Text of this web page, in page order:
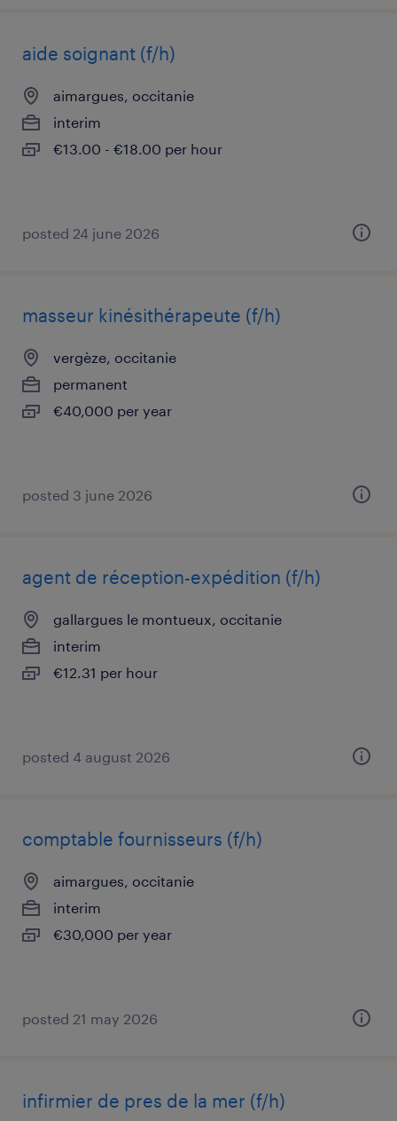
aide soignant (f/h)
aimargues, occitanie
interim
€13.00 - €18.00 per hour
posted 24 june 2026
masseur kinésithérapeute (f/h)
vergèze, occitanie
permanent
€40,000 per year
posted 3 june 2026
agent de réception-expédition (f/h)
gallargues le montueux, occitanie
interim
€12.31 per hour
posted 4 august 2026
comptable fournisseurs (f/h)
aimargues, occitanie
interim
€30,000 per year
posted 21 may 2026
infirmier de pres de la mer (f/h)